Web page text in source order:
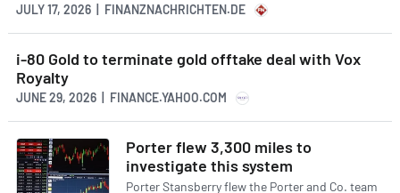
JULY 17, 2026 | FINANZNACHRICHTEN.DE
i-80 Gold to terminate gold offtake deal with Vox
Royalty
JUNE 29, 2026 | FINANCE.YAHOO.COM
Porter flew 3,300 miles to
investigate this system
Porter Stansberry flew the Porter and Co. team